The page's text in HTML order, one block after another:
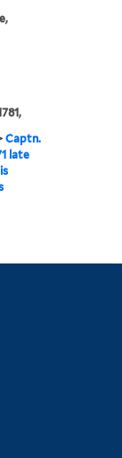
Captn.
late